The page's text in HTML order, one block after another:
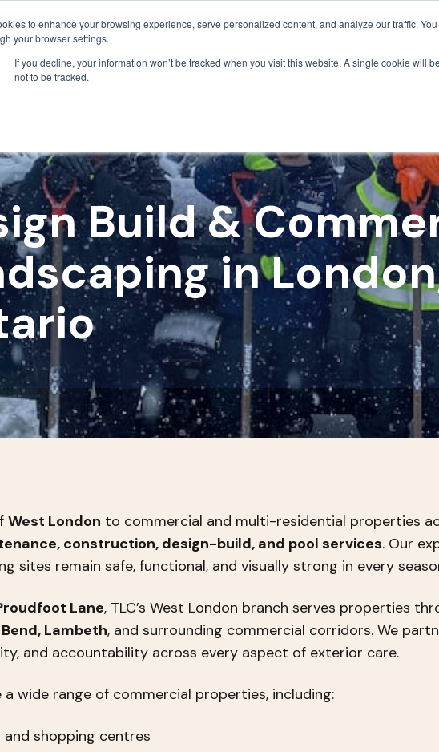
to enhance your browsing experience, serve personalized content, and analyze our traffic.
your browser settings.
If you decline, your information won’t be tracked when you visit this website. A single cookie will
not to be tracked.
Grounds
Build &
in
West London to commercial and multi-residential properties
construction, design-build, and pool services. Our
sites remain safe, functional, and visually strong in every
Lane, TLC’s West London branch serves properties
Lambeth, and surrounding commercial corridors. We
and accountability across every aspect of exterior care.
a wide range of commercial properties, including:
and shopping centres